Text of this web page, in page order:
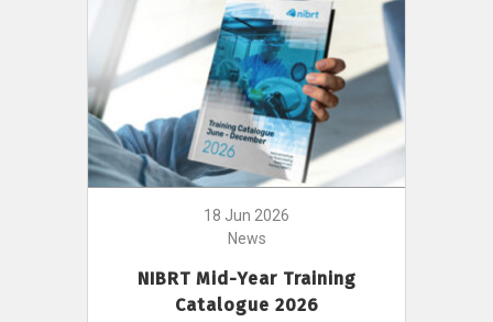
18 Jun 2026
News
NIBRT Mid-Year Training
Catalogue 2026